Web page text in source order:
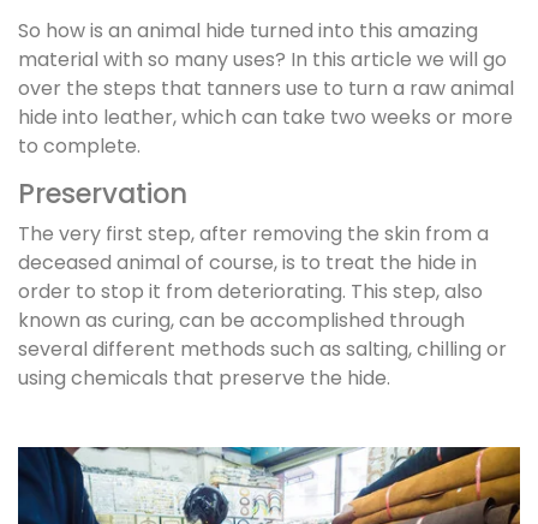
So how is an animal hide turned into this amazing
material with so many uses? In this article we will go
over the steps that tanners use to turn a raw animal
hide into leather, which can take two weeks or more
to complete.
Preservation
The very first step, after removing the skin from a
deceased animal of course, is to treat the hide in
order to stop it from deteriorating. This step, also
known as curing, can be accomplished through
several different methods such as salting, chilling or
using chemicals that preserve the hide.